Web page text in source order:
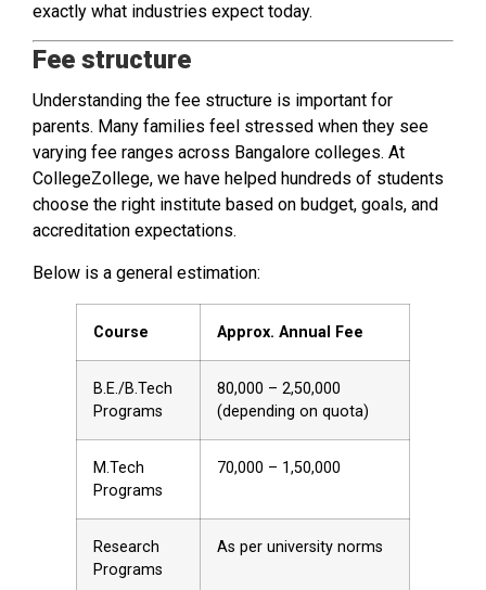
exactly what industries expect today.
Fee structure
Understanding the fee structure is important for
parents. Many families feel stressed when they see
varying fee ranges across Bangalore colleges. At
CollegeZollege, we have helped hundreds of students
choose the right institute based on budget, goals, and
accreditation expectations.
Below is a general estimation:
Course Approx. Annual Fee
B.E./B.Tech
Programs
₹80,000 – ₹2,50,000
(depending on quota)
M.Tech
Programs
₹70,000 – ₹1,50,000
Research
Programs
As per university norms